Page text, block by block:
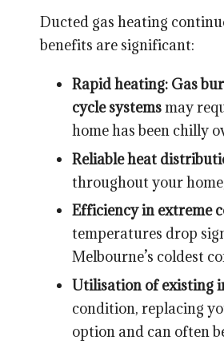
Ducted gas heating
benefits are significant:
Rapid heating: Gas
cycle systemsmay
home has been chilly
Reliable heat
throughout your
Efficiency in extreme
temperatures drop
Melbourne’s coldest
Utilisation of existing
condition, replacing
option and can often